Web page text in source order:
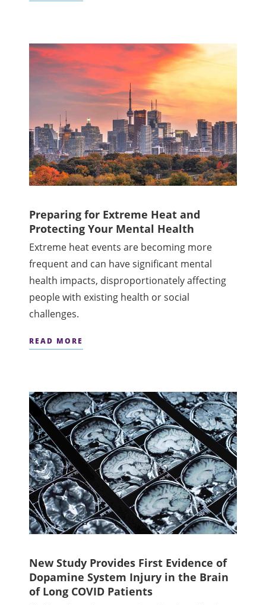
Preparing for Extreme Heat and
Protecting Your Mental Health
Extreme heat events are becoming more
frequent and can have significant mental
health impacts, disproportionately affecting
people with existing health or social
challenges.
READ MORE
New Study Provides First Evidence of
Dopamine System Injury in the Brain
of Long COVID Patients